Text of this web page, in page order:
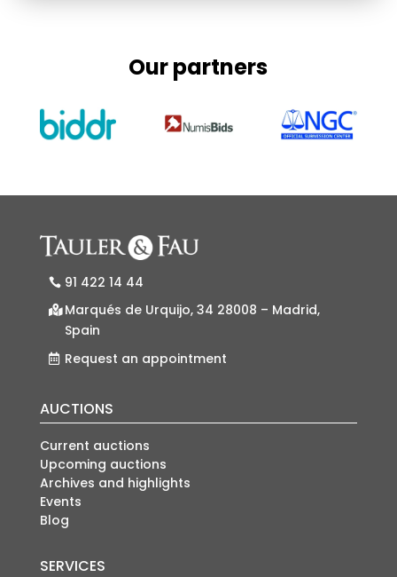
Our partners
91 422 14 44
Marqués de Urquijo, 34 28008 – Madrid,
Spain
Request an appointment
AUCTIONS
Current auctions
Upcoming auctions
Archives and highlights
Events
Blog
SERVICES